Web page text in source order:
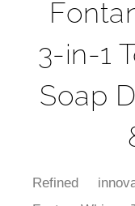
3-in-1
Soap
Refined